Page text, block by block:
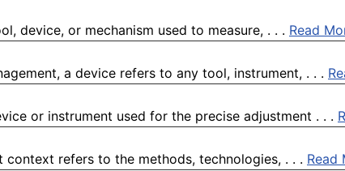
device, or mechanism used to measure, . . . Read
a device refers to any tool, instrument, . . .
or instrument used for the precise adjustment . . .
refers to the methods, technologies, . . . Read